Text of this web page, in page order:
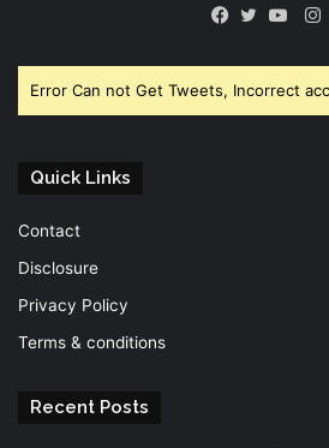
Error Can not Get Tweets, Incorrect
Quick Links
Contact
Disclosure
Privacy Policy
Terms & conditions
Recent Posts